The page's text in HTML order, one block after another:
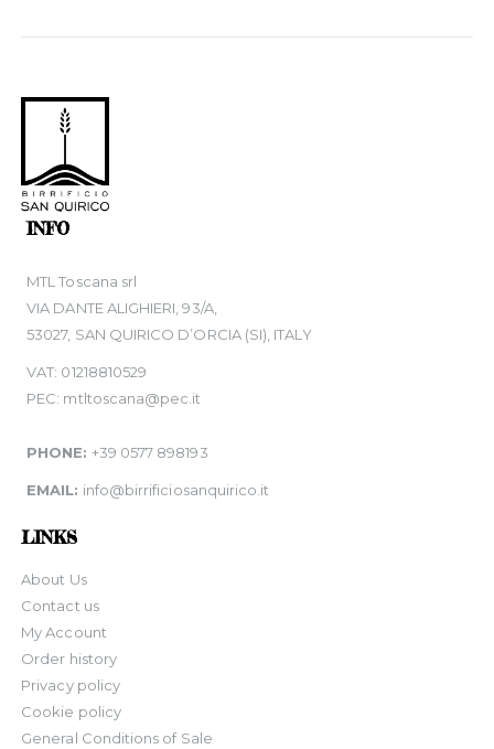
INFO
MTL Toscana srl
VIA DANTE ALIGHIERI, 93/A,
53027, SAN QUIRICO D’ORCIA (SI), ITALY
VAT: 01218810529
PEC: mtltoscana@pec.it
PHONE: +39 0577 898193
EMAIL: info@birrificiosanquirico.it
LINKS
About Us
Contact us
My Account
Order history
Privacy policy
Cookie policy
General Conditions of Sale